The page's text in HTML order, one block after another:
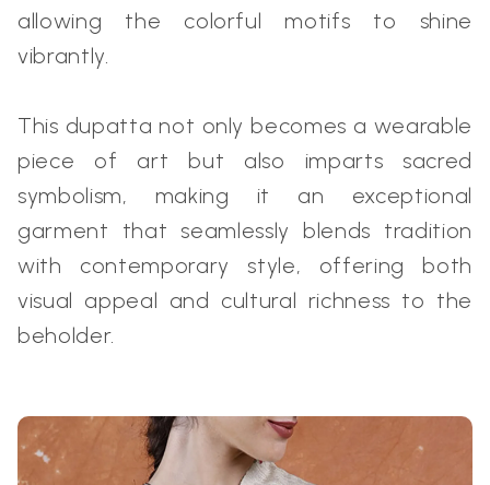
allowing the colorful motifs to shine
vibrantly.
This dupatta not only becomes a wearable
piece of art but also imparts sacred
symbolism, making it an exceptional
garment that seamlessly blends tradition
with contemporary style, offering both
visual appeal and cultural richness to the
beholder.